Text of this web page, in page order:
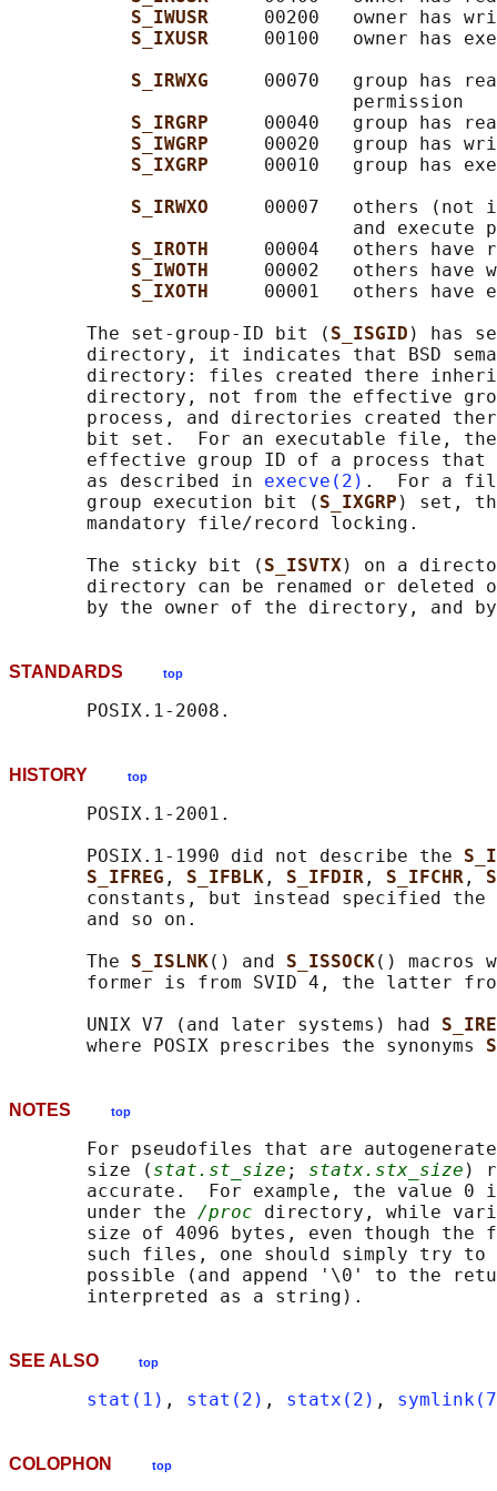
S_IWUSR 00200   owner has
S_IXUSR 00100   owner has
S_IRWXG 00070   group has
                               permission
S_IRGRP 00040   group has
S_IWGRP 00020   group has
S_IXGRP 00010   group has
S_IRWXO 00007   others (not
and execute
S_IROTH 00004   others have
S_IWOTH 00002   others have
S_IXOTH 00001   others have
       The set-group-ID bit (
S_ISGID ) has
directory, it indicates that BSD
directory: files created there
directory, not from the effective
process, and directories created
bit set.  For an executable file,
effective group ID of a process that
       as described in
execve(2) .  For a
       group execution bit (
S_IXGRP ) set,
       mandatory file/record locking.
       The sticky bit (
S_ISVTX) on a
directory can be renamed or deleted
STANDARDS top
HISTORY top
       POSIX.1-2001.
       POSIX.1-1990 did not describe the
S_IFREG , S_IFBLK , S_IFDIR , S_IFCHR ,
constants, but instead specified
       and so on.
       The
S_ISLNK() and S_ISSOCK() macros
former is from SVID 4, the latter
       UNIX V7 (and later systems) had
       where POSIX prescribes the synonyms
NOTES top
For pseudofiles that are
       size (
stat.st_size ; statx.stx_size )
accurate.  For example, the value 0
       under the
/proc directory, while
size of 4096 bytes, even though the
such files, one should simply try to
possible (and append '\0' to the
SEE ALSO top
stat(1) , stat(2) , statx(2) ,
COLOPHON top